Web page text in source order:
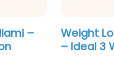
–
Weight
– Ideal 3